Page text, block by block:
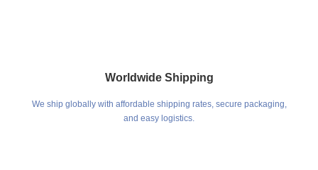
Worldwide Shipping
We ship globally with affordable shipping rates, secure packaging,
and easy logistics.